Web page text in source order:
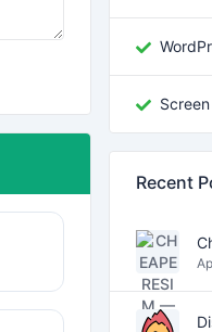
Recent